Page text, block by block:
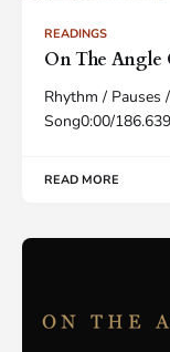
READINGS
On The Angle
Rhythm /
Song0:00/
READ MORE